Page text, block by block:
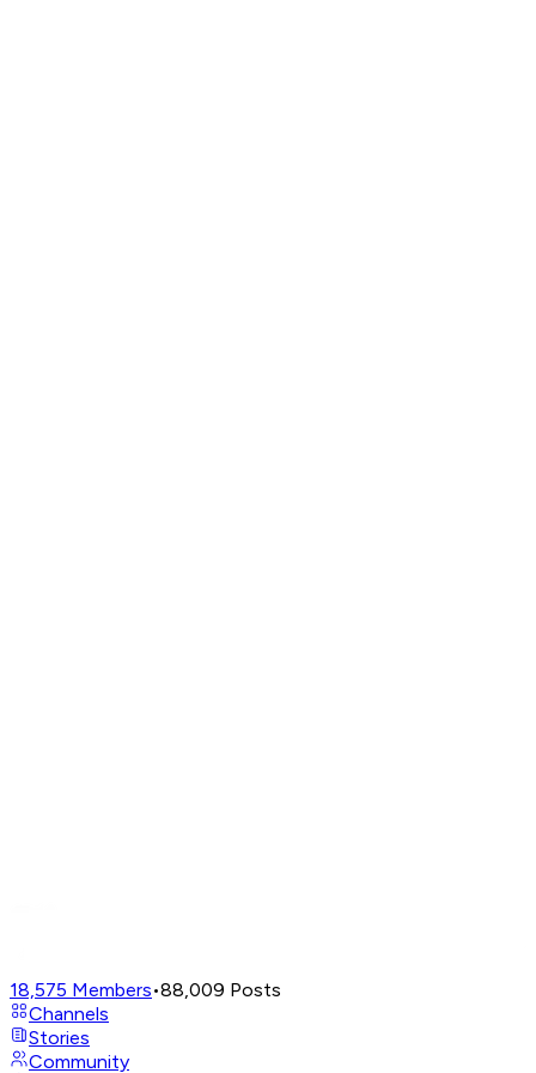
18,575 Members•88,009 Posts
Channels
Stories
Community